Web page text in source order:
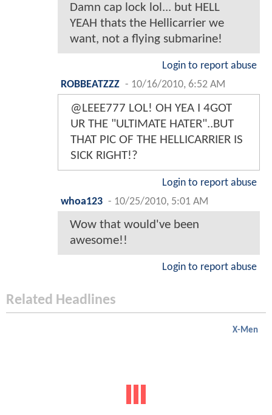
Damn cap lock lol... but HELL
YEAH thats the Hellicarrier we
want, not a flying submarine!
Login to report abuse
ROBBEATZZZ - 10/16/2010, 6:52 AM
@LEEE777 LOL! OH YEA I 4GOT
UR THE "ULTIMATE HATER"..BUT
THAT PIC OF THE HELLICARRIER IS
SICK RIGHT!?
Login to report abuse
whoa123 - 10/25/2010, 5:01 AM
Wow that would've been
awesome!!
Login to report abuse
Related Headlines
X-Men